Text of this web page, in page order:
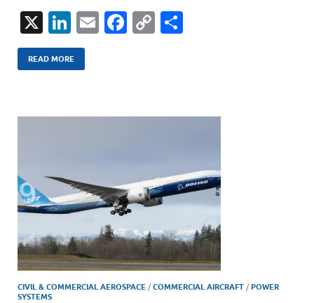
X
Li
n
k
dI
E
F
o
C
Li
READ MORE
CIVIL & COMMERCIAL AEROSPACE /COMMERCIAL AIRCRAFT /POWER
SYSTEMS